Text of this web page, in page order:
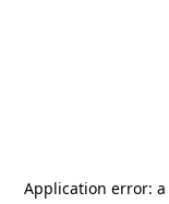
Application error: a